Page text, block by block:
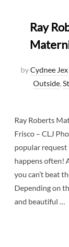
Ray
byCydnee Jex
Outside,
Ray Roberts
Frisco – CLJ
popular request
happens often!
you can’t beat
Depending on
and beautiful …